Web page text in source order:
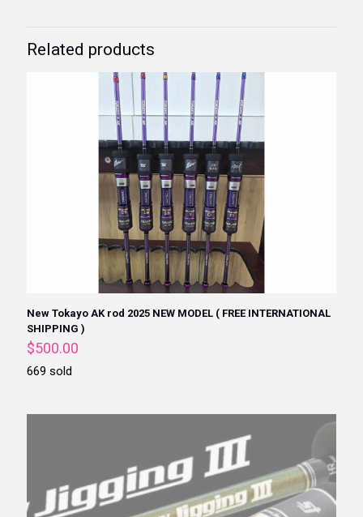
Related products
New Tokayo AK rod 2025 NEW MODEL ( FREE INTERNATIONAL
SHIPPING )
$500.00
669 sold